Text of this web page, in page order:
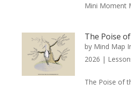
Mini Moment
The Poise
by Mind Map
2026 |
The Poise of